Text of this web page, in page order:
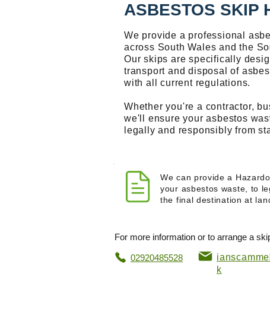
ASBESTOS SKIP
We provide a professional
across South Wales and the
Our skips are specifically
transport and disposal of
with all current regulations.
Whether you're a contractor,
we'll ensure your asbestos
legally and responsibly from
We can provide a
your asbestos waste, to
the final destination at
For more information or to arrange a
02920485528
k